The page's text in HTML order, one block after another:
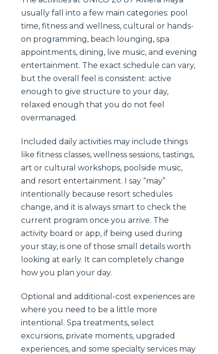
usually fall into a few main categories: pool
time, fitness and wellness, cultural or hands-
on programming, beach lounging, spa
appointments, dining, live music, and evening
entertainment. The exact schedule can vary,
but the overall feel is consistent: active
enough to give structure to your day,
relaxed enough that you do not feel
overmanaged.
Included daily activities may include things
like fitness classes, wellness sessions, tastings,
art or cultural workshops, poolside music,
and resort entertainment. I say “may”
intentionally because resort schedules
change, and it is always smart to check the
current program once you arrive. The
activity board or app, if being used during
your stay, is one of those small details worth
looking at early. It can completely change
how you plan your day.
Optional and additional-cost experiences are
where you need to be a little more
intentional. Spa treatments, select
excursions, private moments, upgraded
experiences, and some specialty services may